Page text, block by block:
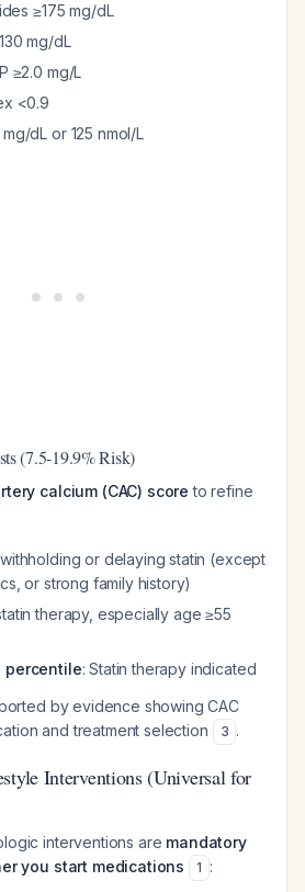
≥175 mg/dL
mg/dL
≥2.0 mg/L
<0.9
dL or 125 nmol/L
(7.5-19.9% Risk)
calcium (CAC) score to refine
or delaying statin (except
or strong family history)
therapy, especially age ≥55
percentile: Statin therapy indicated
by evidence showing CAC
and treatment selection
3 .
Interventions (Universal for
interventions are mandatory
you start medications
1 :